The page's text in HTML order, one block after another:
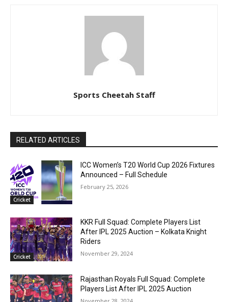
Sports Cheetah Staff
RELATED ARTICLES
Cricket
ICC Women’s T20 World Cup 2026 Fixtures
Announced – Full Schedule
February 25, 2026
Cricket
KKR Full Squad: Complete Players List
After IPL 2025 Auction – Kolkata Knight
Riders
November 29, 2024
Rajasthan Royals Full Squad: Complete
Players List After IPL 2025 Auction
November 28, 2024